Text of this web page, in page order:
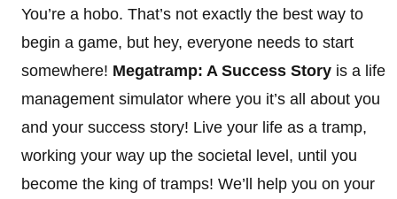
You’re a hobo. That’s not exactly the best way to
begin a game, but hey, everyone needs to start
somewhere! Megatramp: A Success Story is a life
management simulator where you it’s all about you
and your success story! Live your life as a tramp,
working your way up the societal level, until you
become the king of tramps! We’ll help you on your